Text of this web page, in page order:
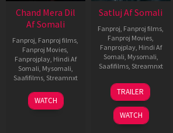
Chand Mera Dil
Af Somali
Fanproj, Fanproj films,
Fanproj Movies,
Fanprojplay, Hindi Af
Somali, Mysomali,
Saafifilms, Streamnxt
22
May
WATCH
Satluj Af Somali
Fanproj, Fanproj films,
Fanproj Movies,
Fanprojplay, Hindi Af
Somali, Mysomali,
Saafifilms, Streamnxt
03
Jul
2026
TRAILER
WATCH